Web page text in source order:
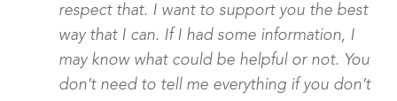
respect that. I want to support you the best
way that I can. If I had some information, I
may know what could be helpful or not. You
don’t need to tell me everything if you don’t